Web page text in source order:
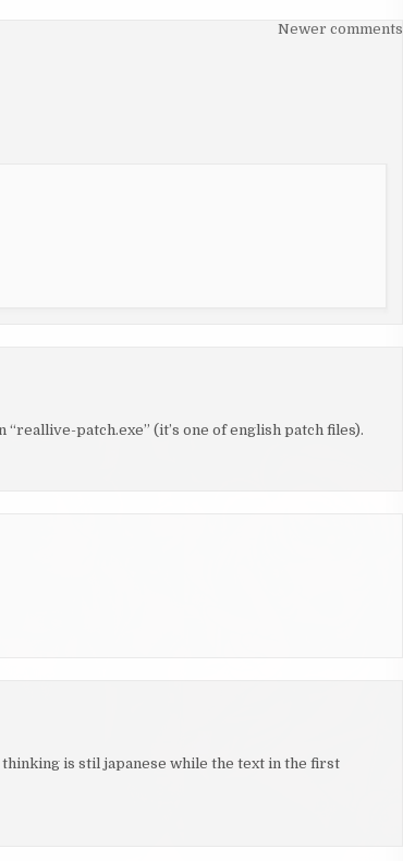
Newer comments
patch.exe” (it’s one of english patch files).
is stil japanese while the text in the first